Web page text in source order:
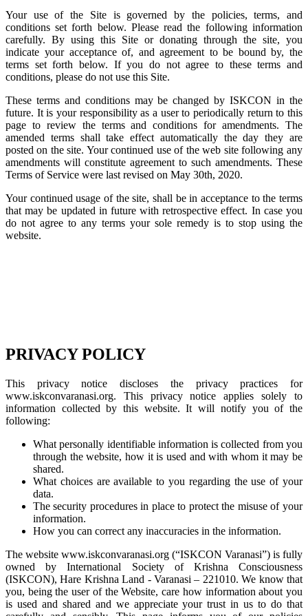
Your use of the Site is governed by the policies, terms, and
conditions set forth below. Please read the following information
carefully. By using this Site or donating through the site, you
indicate your acceptance of, and agreement to be bound by, the
terms set forth below. If you do not agree to these terms and
conditions, please do not use this Site.
These terms and conditions may be changed by ISKCON in the
future. It is your responsibility as a user to periodically return to this
page to review the terms and conditions for amendments. The
amended terms shall take effect automatically the day they are
posted on the site. Your continued use of the web site following any
amendments will constitute agreement to such amendments. These
Terms of Service were last revised on May 30th, 2020.
Your continued usage of the site, shall be in acceptance to the terms
that may be updated in future with retrospective effect. In case you
do not agree to any terms your sole remedy is to stop using the
website.
PRIVACY POLICY
This privacy notice discloses the privacy practices for
www.iskconvaranasi.org. This privacy notice applies solely to
information collected by this website. It will notify you of the
following:
What personally identifiable information is collected from you
through the website, how it is used and with whom it may be
shared.
What choices are available to you regarding the use of your
data.
The security procedures in place to protect the misuse of your
information.
How you can correct any inaccuracies in the information.
The website www.iskconvaranasi.org (“ISKCON Varanasi”) is fully
owned by International Society of Krishna Consciousness
(ISKCON), Hare Krishna Land - Varanasi – 221010. We know that
you, being the user of the Website, care how information about you
is used and shared and we appreciate your trust in us to do that